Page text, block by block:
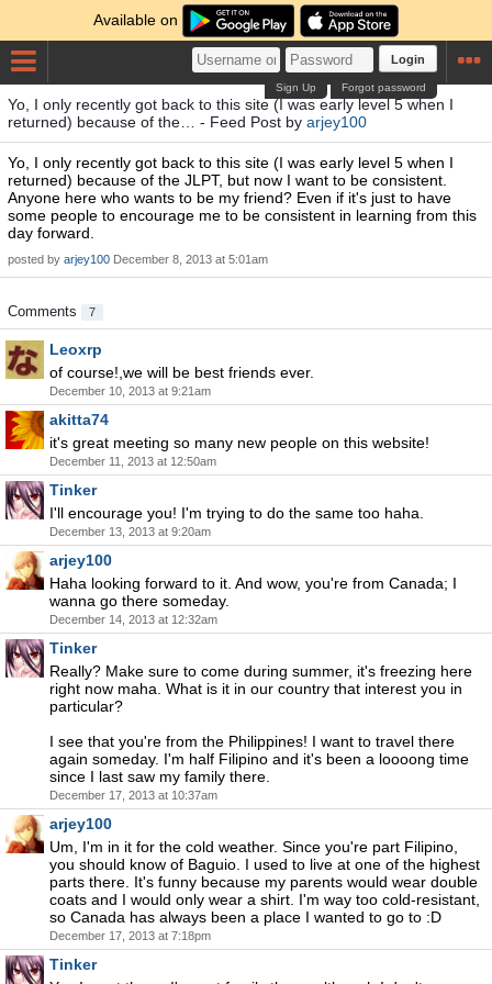
Available on
Login
Forgot password
Sign Up
Yo, I only recently got back to this site (I was early level 5 when I
returned) because of the… - Feed Post by arjey100
Yo, I only recently got back to this site (I was early level 5 when I
returned) because of the JLPT, but now I want to be consistent.
Anyone here who wants to be my friend? Even if it's just to have
some people to encourage me to be consistent in learning from this
day forward.
posted by arjey100 December 8, 2013 at 5:01am
Comments 7
Leoxrp
of course!,we will be best friends ever.
December 10, 2013 at 9:21am
akitta74
it's great meeting so many new people on this website!
December 11, 2013 at 12:50am
Tinker
I'll encourage you! I'm trying to do the same too haha.
December 13, 2013 at 9:20am
arjey100
Haha looking forward to it. And wow, you're from Canada; I
wanna go there someday.
December 14, 2013 at 12:32am
Tinker
Really? Make sure to come during summer, it's freezing here
right now maha. What is it in our country that interest you in
particular?
I see that you're from the Philippines! I want to travel there
again someday. I'm half Filipino and it's been a loooong time
since I last saw my family there.
December 17, 2013 at 10:37am
arjey100
Um, I'm in it for the cold weather. Since you're part Filipino,
you should know of Baguio. I used to live at one of the highest
parts there. It's funny because my parents would wear double
coats and I would only wear a shirt. I'm way too cold-resistant,
so Canada has always been a place I wanted to go to :D
December 17, 2013 at 7:18pm
Tinker